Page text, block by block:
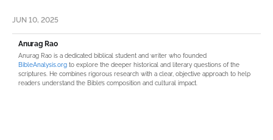
JUN 10, 2025
Anurag Rao
Anurag Rao is a dedicated biblical student and writer who founded
BibleAnalysis.org to explore the deeper historical and literary questions of the
scriptures. He combines rigorous research with a clear, objective approach to help
readers understand the Bible’s composition and cultural impact.